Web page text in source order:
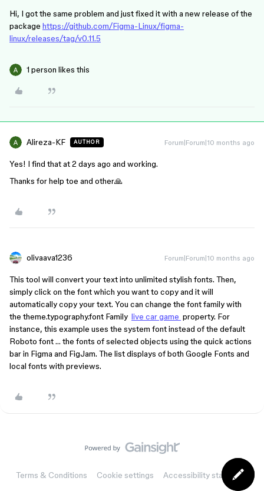
Hi, I got the same problem and just fixed it with a new release of the
package https://github.com/Figma-Linux/figma-
linux/releases/tag/v0.11.5
1 person likes this
Alireza-KF AUTHOR Forum|Forum|10 months ago
Yes! I find that at 2 days ago and working.
Thanks for help toe and other🙏
olivaava1236 Forum|Forum|10 months ago
This tool will convert your text into unlimited stylish fonts. Then,
simply click on the font which you want to copy and it will
automatically copy your text. You can change the font family with
the theme.typography.font Family live car game property. For
instance, this example uses the system font instead of the default
Roboto font … the fonts of selected objects using the quick actions
bar in Figma and FigJam. The list displays of both Google Fonts and
local fonts with previews.
Terms & Conditions Cookie settings Accessibility statement